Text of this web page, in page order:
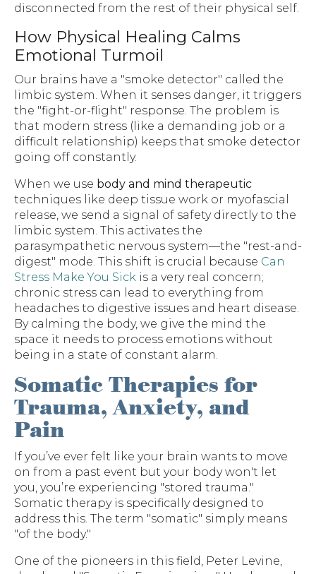
disconnected from the rest of their physical self.
How Physical Healing Calms
Emotional Turmoil
Our brains have a "smoke detector" called the
limbic system. When it senses danger, it triggers
the "fight-or-flight" response. The problem is
that modern stress (like a demanding job or a
difficult relationship) keeps that smoke detector
going off constantly.
When we use body and mind therapeutic
techniques like deep tissue work or myofascial
release, we send a signal of safety directly to the
limbic system. This activates the
parasympathetic nervous system—the "rest-and-
digest" mode. This shift is crucial because Can
Stress Make You Sick is a very real concern;
chronic stress can lead to everything from
headaches to digestive issues and heart disease.
By calming the body, we give the mind the
space it needs to process emotions without
being in a state of constant alarm.
Somatic Therapies for
Trauma, Anxiety, and
Pain
If you’ve ever felt like your brain wants to move
on from a past event but your body won't let
you, you’re experiencing "stored trauma."
Somatic therapy is specifically designed to
address this. The term "somatic" simply means
"of the body."
One of the pioneers in this field, Peter Levine,